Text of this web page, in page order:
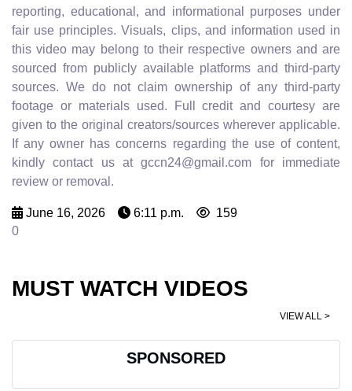
reporting, educational, and informational purposes under
fair use principles. Visuals, clips, and information used in
this video may belong to their respective owners and are
sourced from publicly available platforms and third-party
sources. We do not claim ownership of any third-party
footage or materials used. Full credit and courtesy are
given to the original creators/sources wherever applicable.
If any owner has concerns regarding the use of content,
kindly contact us at gccn24@gmail.com for immediate
review or removal.
June 16, 2026 6:11 p.m.
159
0
MUST WATCH VIDEOS
VIEW ALL >
SPONSORED